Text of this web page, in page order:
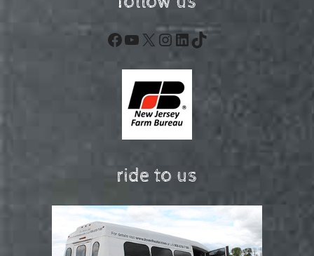
Facebook
YouTube
X Instagram
LinkedIn
TikTok
ride to us